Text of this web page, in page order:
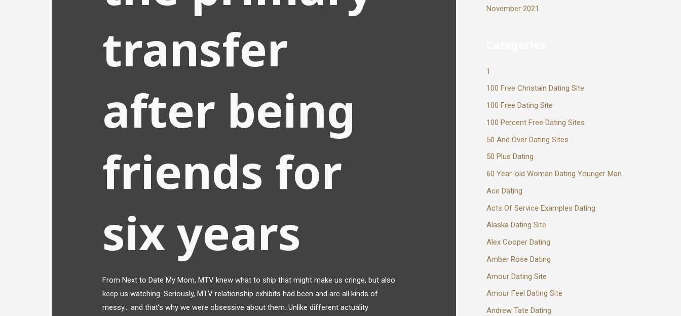
transfer
after being
friends for
six years
From Next to Date My Mom, MTV knew what to ship that might make us cringe, but also
keep us watching. Seriously, MTV relationship exhibits had been and are all kinds of
messy… and that’s why we were obsessive about them. Unlike different actuality
November 2021
1
100 Free Christain Dating Site
100 Free Dating Site
100 Percent Free Dating Sites
50 And Over Dating Sites
50 Plus Dating
60 Year-old Woman Dating Younger Man
Ace Dating
Acts Of Service Examples Dating
Alaska Dating Site
Alex Cooper Dating
Amber Rose Dating
Amour Dating Site
Amour Feel Dating Site
Andrew Tate Dating